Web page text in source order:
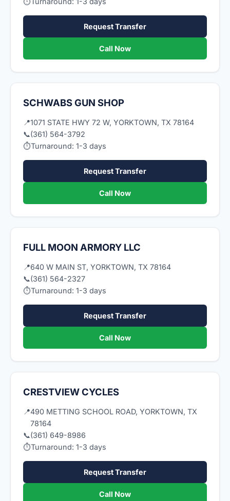
Request Transfer
Call Now
SCHWABS GUN SHOP
📍1071 STATE HWY 72 W, YORKTOWN, TX 78164
📞(361) 564-3792
⏱Turnaround: 1-3 days
Request Transfer
Call Now
FULL MOON ARMORY LLC
📍640 W MAIN ST, YORKTOWN, TX 78164
📞(361) 564-2327
⏱Turnaround: 1-3 days
Request Transfer
Call Now
CRESTVIEW CYCLES
📍490 METTING SCHOOL ROAD, YORKTOWN, TX
78164
📞(361) 649-8986
⏱Turnaround: 1-3 days
Request Transfer
Call Now